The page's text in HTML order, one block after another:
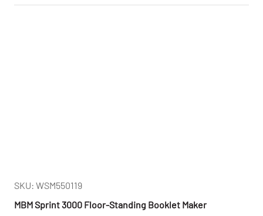
SKU: WSM550119
MBM Sprint 3000 Floor-Standing Booklet Maker